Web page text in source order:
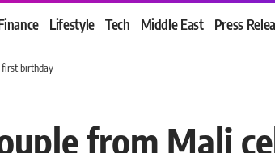
Lifestyle Tech Middle East Press
first birthday
from Mali